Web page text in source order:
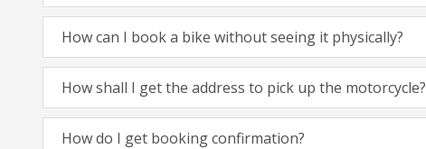
How can I book a bike without seeing it physically?
How shall I get the address to pick up the motorcycle?
How do I get booking confirmation?